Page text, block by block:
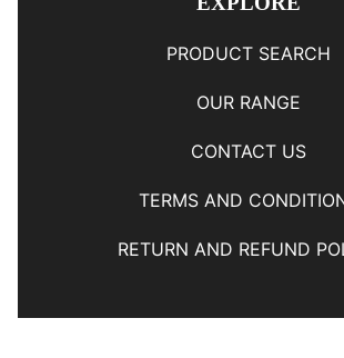
PRODUCT SEARCH
OUR RANGE
CONTACT US
TERMS AND
RETURN AND REFUND